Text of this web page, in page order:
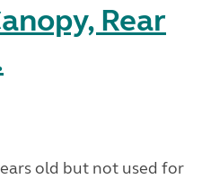
Rear
old but not used for